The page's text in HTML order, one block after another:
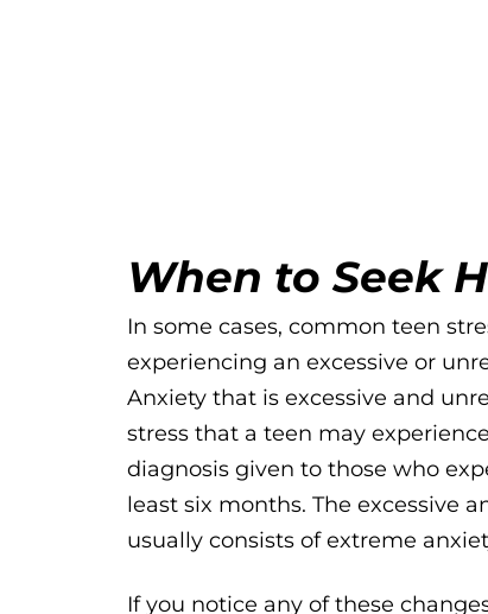
When to Seek
In some cases, common teen
experiencing an excessive or
Anxiety that is excessive and
stress that a teen may
diagnosis given to those who
least six months. The excessive
usually consists of extreme
If you notice any of these